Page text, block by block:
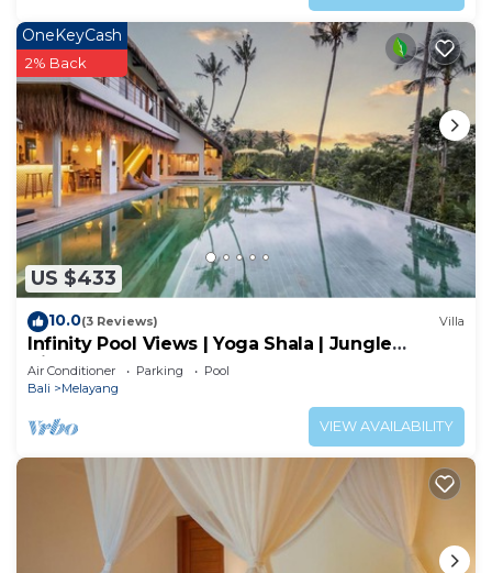
US $433
OneKeyCash
2% Back
10.0(3 Reviews) Villa
Infinity Pool Views | Yoga Shala | Jungle
Hideaway
Air Conditioner Parking
Pool
Bali
Melayang
VIEW AVAILABILITY